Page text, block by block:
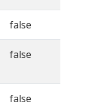
false
false
false